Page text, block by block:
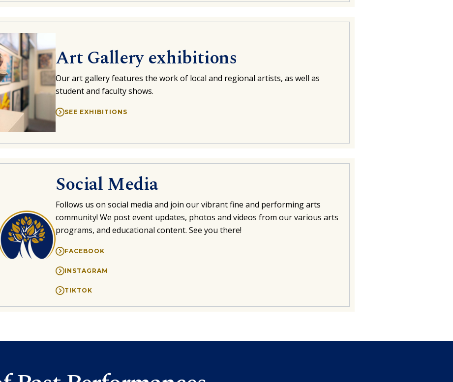
Art Gallery exhibitions
Our art gallery features the work of local and regional artists, as well as
student and faculty shows.
SEE EXHIBITIONS
Social Media
Follows us on social media and join our vibrant fine and performing arts
community! We post event updates, photos and videos from our various arts
programs, and educational content. See you there!
FACEBOOK
INSTAGRAM
TIKTOK